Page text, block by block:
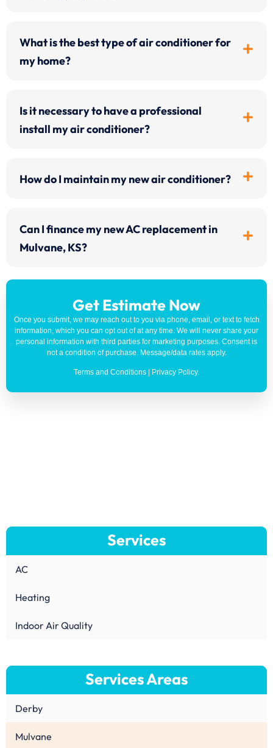
What is the best type of air conditioner for
my home?
Is it necessary to have a professional
install my air conditioner?
How do I maintain my new air conditioner?
Can I finance my new AC replacement in
Mulvane, KS?
Get Estimate Now
Once you submit, we may reach out to you via phone, email, or text to fetch
information, which you can opt out of at any time. We will never share your
personal information with third parties for marketing purposes. Consent is
not a condition of purchase. Message/data rates apply.
Terms and Conditions Privacy Policy.
Services
AC
Heating
Indoor Air Quality
Services Areas
Derby
Mulvane